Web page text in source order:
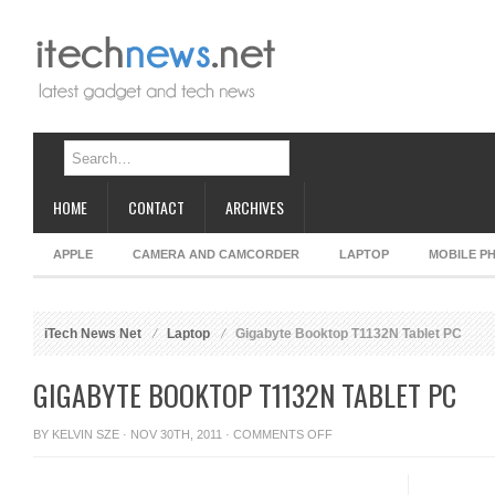
HOME CONTACT ARCHIVES
APPLE CAMERA AND CAMCORDER LAPTOP MOBILE
iTech News Net Laptop Gigabyte Booktop T1132N Tablet PC
GIGABYTE BOOKTOP T1132N TABLET PC
BY KELVIN SZE · NOV 30TH, 2011 · COMMENTS OFFON